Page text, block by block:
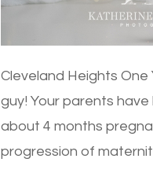
Cleveland Heights One
guy! Your parents
about 4 months
progression of